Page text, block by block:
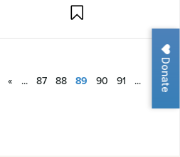
Donate
« ... 87 88 89 90 91
...